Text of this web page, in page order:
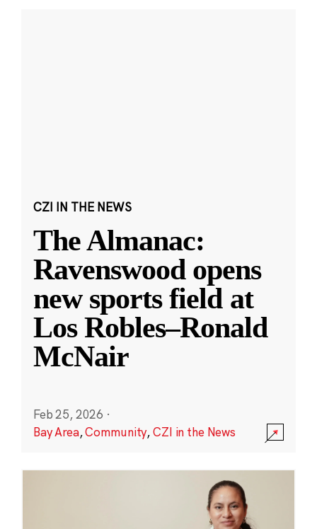
CZI IN THE NEWS
The Almanac:
Ravenswood opens
new sports field at
Los Robles–Ronald
McNair
Feb 25, 2026 ·
Bay Area,Community,CZI in the News